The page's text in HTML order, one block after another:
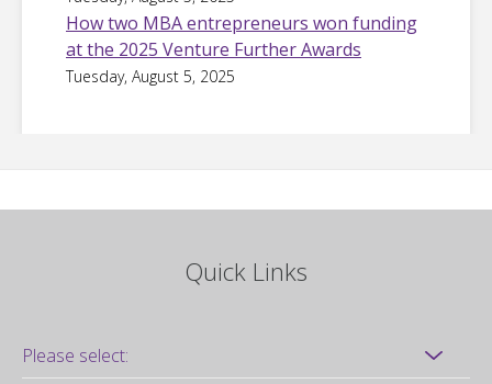
How two MBA entrepreneurs won funding
at the 2025 Venture Further Awards
Tuesday, August 5, 2025
Quick Links